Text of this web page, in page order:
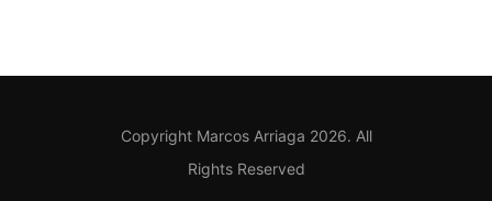
Copyright Marcos Arriaga 2026. All
Rights Reserved